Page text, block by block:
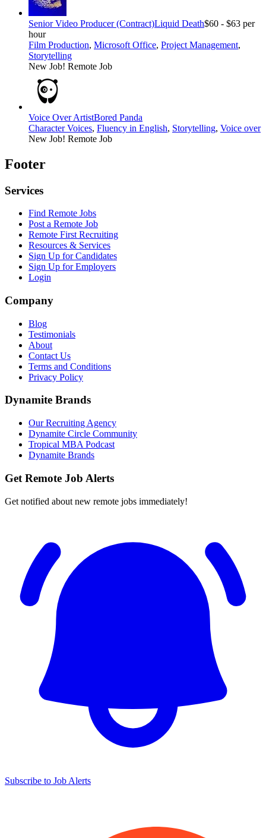
Senior Video Producer (Contract)Liquid Death$60 - $63 per
hour
Film Production, Microsoft Office, Project Management,
Storytelling
New Job! Remote Job
Voice Over ArtistBored Panda
Character Voices, Fluency in English, Storytelling, Voice over
New Job! Remote Job
Footer
Services
Find Remote Jobs
Post a Remote Job
Remote First Recruiting
Resources & Services
Sign Up for Candidates
Sign Up for Employers
Login
Company
Blog
Testimonials
About
Contact Us
Terms and Conditions
Privacy Policy
Dynamite Brands
Our Recruiting Agency
Dynamite Circle Community
Tropical MBA Podcast
Dynamite Brands
Get Remote Job Alerts
Get notified about new remote jobs immediately!
Subscribe to Job Alerts